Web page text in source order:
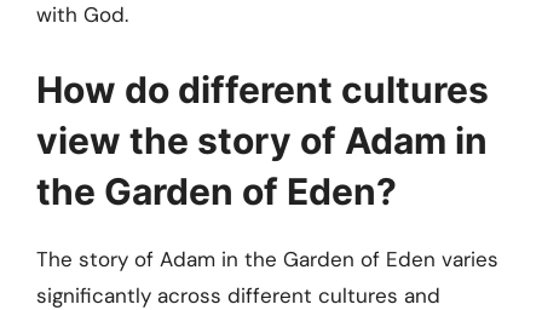
with God.
How do different cultures
view the story of Adam in
the Garden of Eden?
The story of Adam in the Garden of Eden varies
significantly across different cultures and